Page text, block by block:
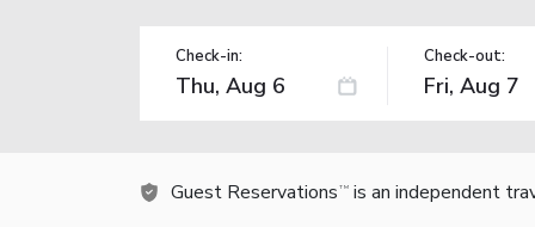
Check-in: Check-out:
Guest Reservations TM is an independent